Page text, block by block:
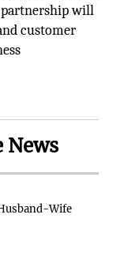
partnership will
customer
Wife